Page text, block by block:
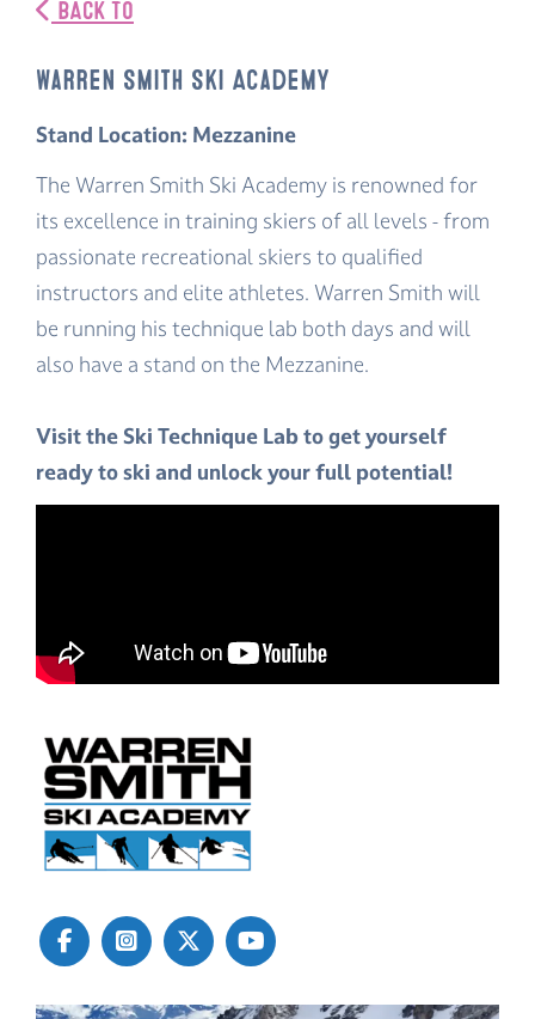
BACK TO
Warren Smith Ski Academy
Stand Location: Mezzanine
The Warren Smith Ski Academy is renowned for
its excellence in training skiers of all levels - from
passionate recreational skiers to qualified
instructors and elite athletes. Warren Smith will
be running his technique lab both days and will
also have a stand on the Mezzanine.
Visit the Ski Technique Lab to get yourself
ready to ski and unlock your full potential!